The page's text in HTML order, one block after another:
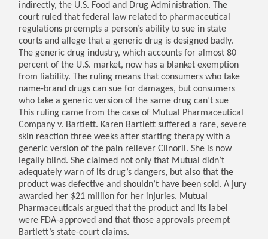
indirectly, the U.S. Food and Drug Administration. The
court ruled that federal law related to pharmaceutical
regulations preempts a person’s ability to sue in state
courts and allege that a generic drug is designed badly.
The generic drug industry, which accounts for almost 80
percent of the U.S. market, now has a blanket exemption
from liability. The ruling means that consumers who take
name-brand drugs can sue for damages, but consumers
who take a generic version of the same drug can’t sue
This ruling came from the case of Mutual Pharmaceutical
Company v. Bartlett. Karen Bartlett suffered a rare, severe
skin reaction three weeks after starting therapy with a
generic version of the pain reliever Clinoril. She is now
legally blind. She claimed not only that Mutual didn’t
adequately warn of its drug’s dangers, but also that the
product was defective and shouldn’t have been sold. A jury
awarded her $21 million for her injuries. Mutual
Pharmaceuticals argued that the product and its label
were FDA-approved and that those approvals preempt
Bartlett’s state-court claims.